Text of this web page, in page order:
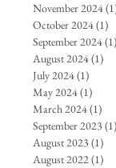
November 2024
October 2024(1)
September 2024(1)
August 2024(1)
July 2024(1)
May 2024(1)
March 2024(1)
September 2023 (1)
August 2023 (1)
August 2022(1)